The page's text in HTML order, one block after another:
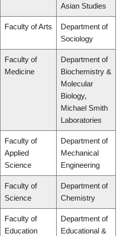
Asian Studies
Faculty of Arts
Department of
Sociology
Faculty of
Medicine
Department of
Biochemistry &
Molecular
Biology,
Michael Smith
Laboratories
Faculty of
Applied
Science
Department of
Mechanical
Engineering
Faculty of
Science
Department of
Chemistry
Faculty of
Education
Department of
Educational &